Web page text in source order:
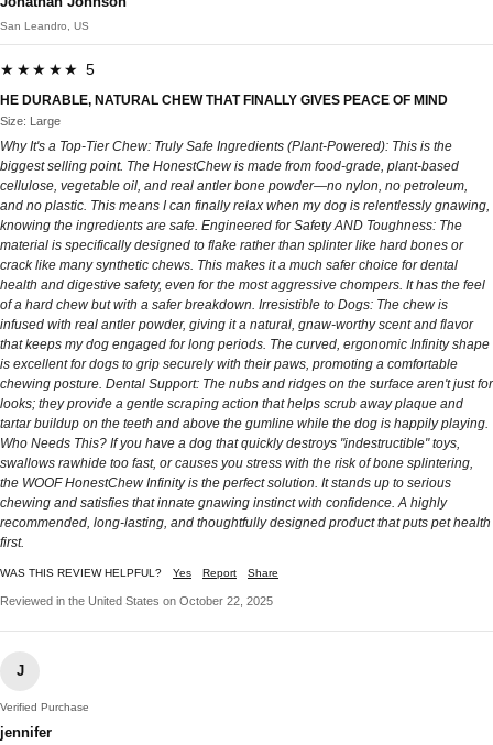
San Leandro, US
★★★★★ 5
HE DURABLE, NATURAL CHEW THAT FINALLY GIVES PEACE OF MIND
Size: Large
Why It's a Top-Tier Chew: Truly Safe Ingredients (Plant-Powered): This is the
biggest selling point. The HonestChew is made from food-grade, plant-based
cellulose, vegetable oil, and real antler bone powder—no nylon, no petroleum,
and no plastic. This means I can finally relax when my dog is relentlessly gnawing,
knowing the ingredients are safe. Engineered for Safety AND Toughness: The
material is specifically designed to flake rather than splinter like hard bones or
crack like many synthetic chews. This makes it a much safer choice for dental
health and digestive safety, even for the most aggressive chompers. It has the feel
of a hard chew but with a safer breakdown. Irresistible to Dogs: The chew is
infused with real antler powder, giving it a natural, gnaw-worthy scent and flavor
that keeps my dog engaged for long periods. The curved, ergonomic Infinity shape
is excellent for dogs to grip securely with their paws, promoting a comfortable
chewing posture. Dental Support: The nubs and ridges on the surface aren't just for
looks; they provide a gentle scraping action that helps scrub away plaque and
tartar buildup on the teeth and above the gumline while the dog is happily playing.
Who Needs This? If you have a dog that quickly destroys "indestructible" toys,
swallows rawhide too fast, or causes you stress with the risk of bone splintering,
the WOOF HonestChew Infinity is the perfect solution. It stands up to serious
chewing and satisfies that innate gnawing instinct with confidence. A highly
recommended, long-lasting, and thoughtfully designed product that puts pet health
first.
WAS THIS REVIEW HELPFUL? Yes Report Share
Reviewed in the United States on October 22, 2025
J
Verified Purchase
jennifer